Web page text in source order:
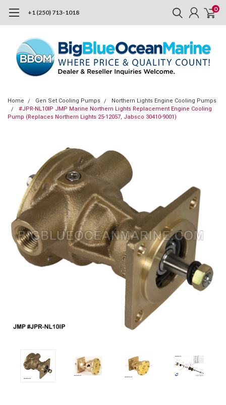
+1 (250) 713-1018 0
Home Gen Set Cooling Pumps
Northern Lights Engine Cooling Pumps
#JPR-NL10IP JMP Marine Northern Lights Replacement Engine Cooling
Pump (Replaces Northern Lights 25-12057, Jabsco 30410-9001)